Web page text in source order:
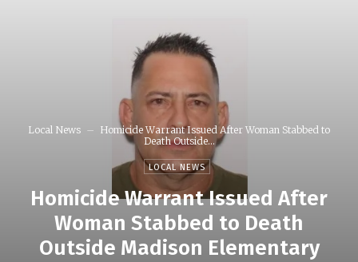
Local News
Homicide Warrant Issued After Woman Stabbed to
Death Outside...
LOCAL NEWS
Homicide Warrant Issued After
Woman Stabbed to Death
Outside Madison Elementary